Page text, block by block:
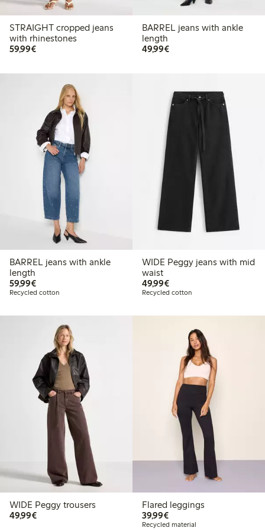
STRAIGHT cropped jeans
with rhinestones
59,99€€59.99
BARREL jeans with ankle
length
49,99€€49.99
BARREL jeans with ankle
length
59,99€€59.99
Recycled cotton
WIDE Peggy jeans with mid
waist
49,99€€49.99
Recycled cotton
WIDE Peggy trousers
49,99€€49.99
Flared leggings
39,99€€39.99
Recycled material